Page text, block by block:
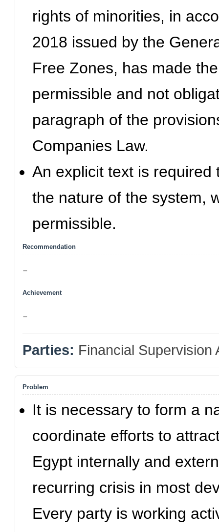
rights of minorities, in
2018 issued by the
Free Zones, has made
permissible and not
paragraph of the
Companies Law.
An explicit text is
the nature of the system,
permissible.
Recommendation
-
Achievement
-
Parties: Financial Supervision
Problem
It is necessary to form a
coordinate efforts to
Egypt internally and
recurring crisis in most
Every party is working